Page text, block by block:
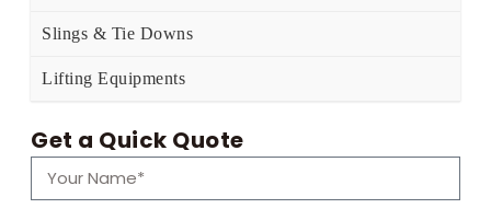
Slings & Tie Downs
Lifting Equipments
Get a Quick Quote